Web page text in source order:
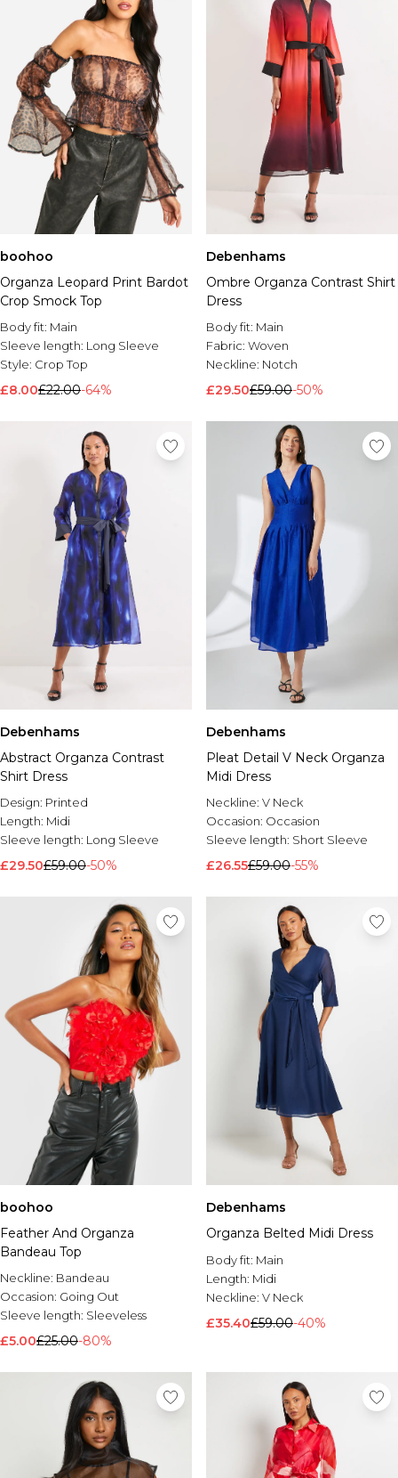
boohoo
Organza Leopard Print Bardot
Crop Smock Top
Body fit: Main
Sleeve length: Long Sleeve
Style: Crop Top
£8.00£22.00-64%
Debenhams
Ombre Organza Contrast Shirt
Dress
Body fit: Main
Fabric: Woven
Neckline: Notch
£29.50£59.00-50%
Debenhams
Abstract Organza Contrast
Shirt Dress
Design: Printed
Length: Midi
Sleeve length: Long Sleeve
£29.50£59.00-50%
Debenhams
Pleat Detail V Neck Organza
Midi Dress
Neckline: V Neck
Occasion: Occasion
Sleeve length: Short Sleeve
£26.55£59.00-55%
boohoo
Feather And Organza
Bandeau Top
Neckline: Bandeau
Occasion: Going Out
Sleeve length: Sleeveless
£5.00£25.00-80%
Debenhams
Organza Belted Midi Dress
Body fit: Main
Length: Midi
Neckline: V Neck
£35.40£59.00-40%